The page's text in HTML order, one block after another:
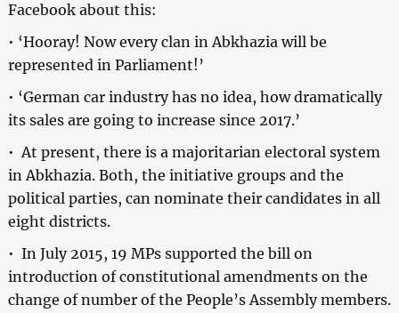
Facebook about this:
• ‘Hooray! Now every clan in Abkhazia will be
represented in Parliament!’
• ‘German car industry has no idea, how dramatically
its sales are going to increase since 2017.’
• At present, there is a majoritarian electoral system
in Abkhazia. Both, the initiative groups and the
political parties, can nominate their candidates in all
eight districts.
• In July 2015, 19 MPs supported the bill on
introduction of constitutional amendments on the
change of number of the People’s Assembly members.